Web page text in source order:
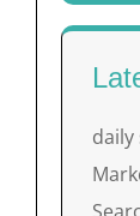
daily